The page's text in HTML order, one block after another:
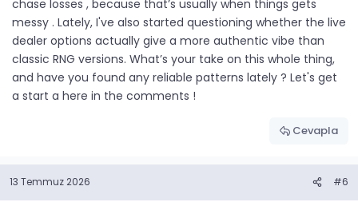
chase losses , because that’s usually when things gets
messy . Lately, I've also started questioning whether the live
dealer options actually give a more authentic vibe than
classic RNG versions. What’s your take on this whole thing,
and have you found any reliable patterns lately ? Let's get
a start a here in the comments !
Cevapla
13 Temmuz 2026 #6